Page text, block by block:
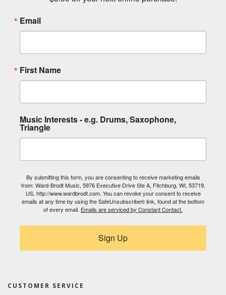
Email
First Name
Music Interests - e.g. Drums, Saxophone,
Triangle
By submitting this form, you are consenting to receive marketing emails
from: Ward-Brodt Music, 5976 Executive Drive Ste A, Fitchburg, WI, 53719,
US, http://www.wardbrodt.com. You can revoke your consent to receive
emails at any time by using the SafeUnsubscribe® link, found at the bottom
of every email. Emails are serviced by Constant Contact.
Sign Up
CUSTOMER SERVICE